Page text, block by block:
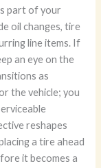
part of your
oil changes, tire
line items. If
an eye on the
as
the vehicle; you
reshapes
a tire ahead
it becomes a